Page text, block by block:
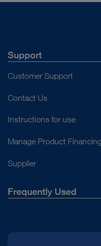
Support
Customer Support
Contact Us
Instructions for use
Manage Product Financing
Supplier
Frequently Used